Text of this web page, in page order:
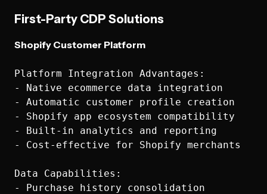
First-Party CDP Solutions
Shopify Customer Platform
Platform Integration Advantages:
- Native ecommerce data integration
- Automatic customer profile creation
- Shopify app ecosystem compatibility
- Built-in analytics and reporting
- Cost-effective for Shopify merchants
Data Capabilities:
- Purchase history consolidation